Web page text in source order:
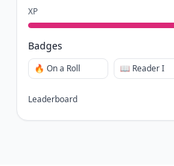
XP
Badges
🔥 On a Roll 📖 Reader I
Leaderboard